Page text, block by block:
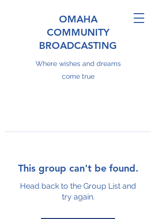
OMAHA
COMMUNITY
BROADCASTING
Where wishes and dreams
come true
This group can't be found.
Head back to the Group List and
try again.